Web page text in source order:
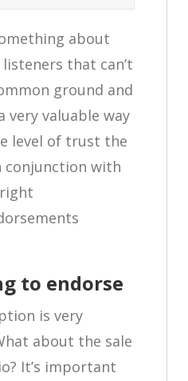
about
that can’t
ground and
valuable way
level of trust the
conjunction with
to endorse
is very
about the sale
It’s important